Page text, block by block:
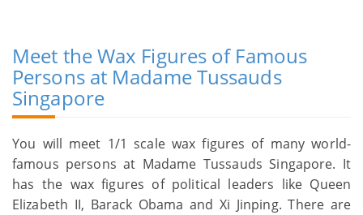
Meet the Wax Figures of Famous
Persons at Madame Tussauds
Singapore
You will meet 1/1 scale wax figures of many world-
famous persons at Madame Tussauds Singapore. It
has the wax figures of political leaders like Queen
Elizabeth II, Barack Obama and Xi Jinping. There are